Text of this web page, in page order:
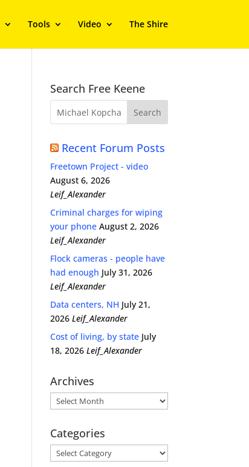
Tools Video The Shire
Search Free Keene
Recent Forum Posts
Freetown Project - video
August 6, 2026
Leif_Alexander
Criminal charges for wiping
your phone August 2, 2026
Leif_Alexander
Flock cameras - people have
had enough July 31, 2026
Leif_Alexander
Data centers, NH July 21,
2026 Leif_Alexander
Cost of living, by state July
18, 2026 Leif_Alexander
Archives
Archives
Categories
Categories